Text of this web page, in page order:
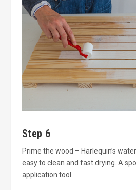
Step 6
Prime the wood – Harlequin’s
easy to clean and fast drying. A
application tool.